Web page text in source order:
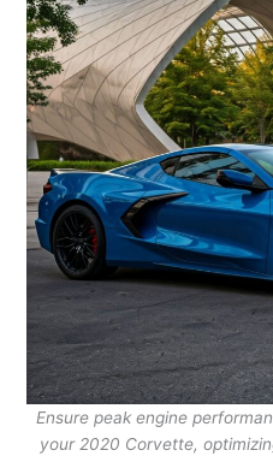
Ensure peak engine
your 2020 Corvette,